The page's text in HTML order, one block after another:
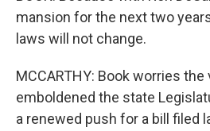
mansion for the next two
laws will not change.
MCCARTHY: Book worries the
emboldened the state
a renewed push for a bill filed